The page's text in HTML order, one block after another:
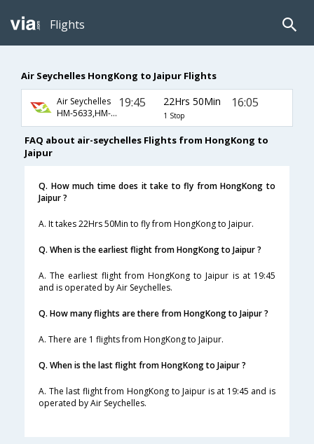
Flights
Air Seychelles HongKong to Jaipur Flights
Air Seychelles
HM-5633,HM-5602
19:45 22Hrs 50Min
1 Stop
16:05
FAQ about air-seychelles Flights from HongKong to
Jaipur
Q. How much time does it take to fly from HongKong to
Jaipur ?
A. It takes 22Hrs 50Min to fly from HongKong to Jaipur.
Q. When is the earliest flight from HongKong to Jaipur ?
A. The earliest flight from HongKong to Jaipur is at 19:45
and is operated by Air Seychelles.
Q. How many flights are there from HongKong to Jaipur ?
A. There are 1 flights from HongKong to Jaipur.
Q. When is the last flight from HongKong to Jaipur ?
A. The last flight from HongKong to Jaipur is at 19:45 and is
operated by Air Seychelles.